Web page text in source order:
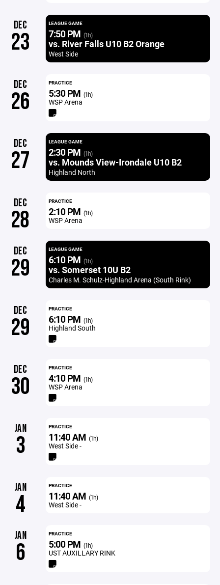
DEC
23
LEAGUE GAME
7:50 PM (1h)
vs. River Falls U10 B2 Orange
West Side
DEC
26
PRACTICE
5:30 PM (1h)
WSP Arena
DEC
27
LEAGUE GAME
2:30 PM (1h)
vs. Mounds View-Irondale U10 B2
Highland North
DEC
28
PRACTICE
2:10 PM (1h)
WSP Arena
DEC
29
LEAGUE GAME
6:10 PM (1h)
vs. Somerset 10U B2
Charles M. Schulz-Highland Arena (South Rink)
DEC
29
PRACTICE
6:10 PM (1h)
Highland South
DEC
30
PRACTICE
4:10 PM (1h)
WSP Arena
JAN
3
PRACTICE
11:40 AM (1h)
West Side -
JAN
4
PRACTICE
11:40 AM (1h)
West Side -
JAN
6
PRACTICE
5:00 PM (1h)
UST AUXILLARY RINK